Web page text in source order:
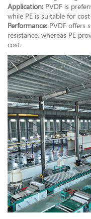
Application: PVDF is
while PE is suitable for
Performance: PVDF offers
resistance, whereas PE
cost.